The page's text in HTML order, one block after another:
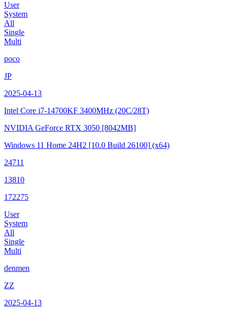
User
System
All
Single
Multi
poco
JP
2025-04-13
Intel Core i7-14700KF 3400MHz (20C/28T)
NVIDIA GeForce RTX 3050 [8042MB]
Windows 11 Home 24H2 [10.0 Build 26100] (x64)
24711
13810
172275
User
System
All
Single
Multi
denmen
ZZ
2025-04-13